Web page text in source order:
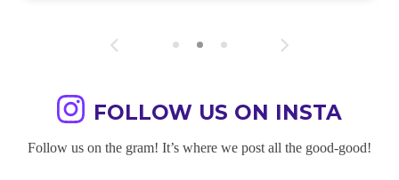
FOLLOW US ON INSTA
Follow us on the gram! It’s where we post all the good-good!